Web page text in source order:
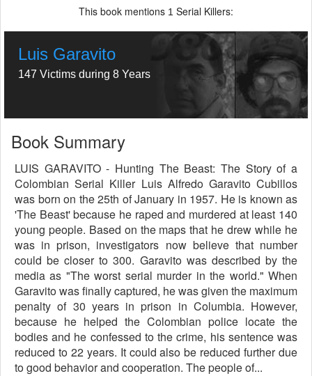
This book mentions 1 Serial Killers:
Luis Garavito
147 Victims during 8 Years
Book Summary
LUIS GARAVITO - Hunting The Beast: The Story of a
Colombian Serial Killer Luis Alfredo Garavito Cubillos
was born on the 25th of January in 1957. He is known as
'The Beast' because he raped and murdered at least 140
young people. Based on the maps that he drew while he
was in prison, investigators now believe that number
could be closer to 300. Garavito was described by the
media as "The worst serial murder in the world." When
Garavito was finally captured, he was given the maximum
penalty of 30 years in prison in Columbia. However,
because he helped the Colombian police locate the
bodies and he confessed to the crime, his sentence was
reduced to 22 years. It could also be reduced further due
to good behavior and cooperation. The people of...